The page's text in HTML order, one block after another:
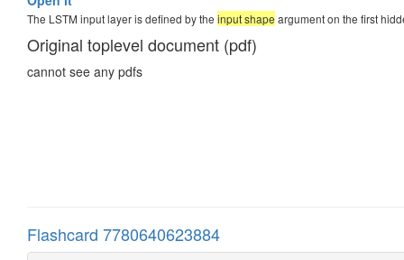
The LSTM input layer is defined by the input shape argument on the first
Original toplevel document (pdf)
cannot see any pdfs
Flashcard 7780640623884